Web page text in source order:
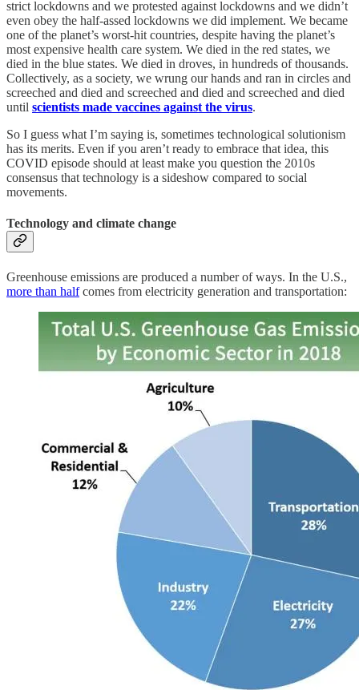
strict lockdowns and we protested against lockdowns and we didn’t
even obey the half-assed lockdowns we did implement. We became
one of the planet’s worst-hit countries, despite having the planet’s
most expensive health care system. We died in the red states, we
died in the blue states. We died in droves, in hundreds of thousands.
Collectively, as a society, we wrung our hands and ran in circles and
screeched and died and screeched and died and screeched and died
until scientists made vaccines against the virus.
So I guess what I’m saying is, sometimes technological solutionism
has its merits. Even if you aren’t ready to embrace that idea, this
COVID episode should at least make you question the 2010s
consensus that technology is a sideshow compared to social
movements.
Technology and climate change
Greenhouse emissions are produced a number of ways. In the U.S.,
more than halfcomes from electricity generation and transportation: